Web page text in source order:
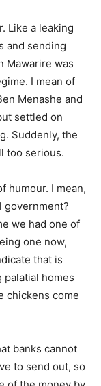
Like a leaking
and sending
Mawarire was
I mean of
Menashe and
settled on
Suddenly, the
too serious.
humour. I mean,
government?
we had one of
one now,
that is
homes
chickens come
banks cannot
to send out, so